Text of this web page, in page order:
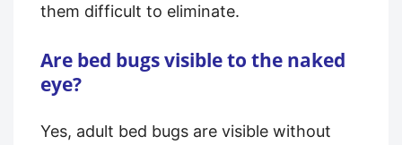
them difficult to eliminate.
Are bed bugs visible to the naked
eye?
Yes, adult bed bugs are visible without